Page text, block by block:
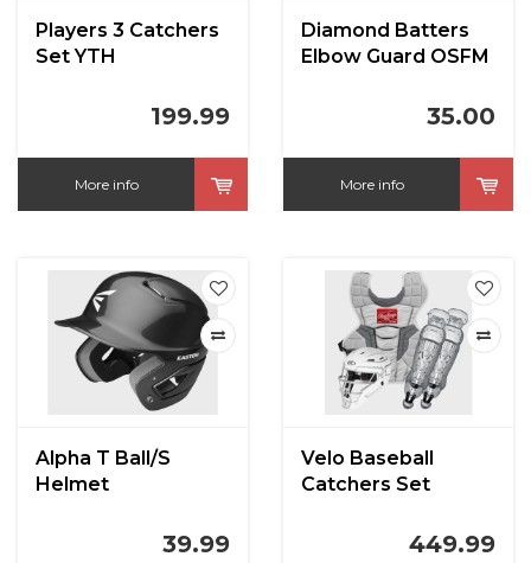
Players 3 Catchers
Set YTH
199.99
More info
Diamond Batters
Elbow Guard OSFM
35.00
More info
Alpha T Ball/S
Helmet
39.99
Velo Baseball
Catchers Set
White/Silver449.99